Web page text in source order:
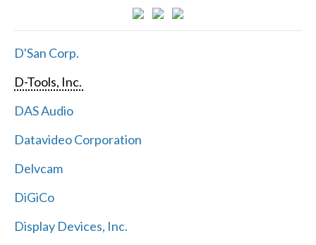
D'San Corp.
D-Tools, Inc.
DAS Audio
Datavideo Corporation
Delvcam
DiGiCo
Display Devices, Inc.